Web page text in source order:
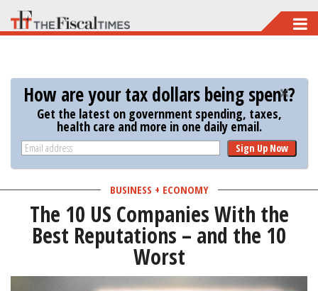
Skip
to
content
How are your tax dollars being spent?
Get the latest on government spending, taxes,
health care and more in one daily email.
Sign Up Now
BUSINESS + ECONOMY
The 10 US Companies With the
Best Reputations – and the 10
Worst